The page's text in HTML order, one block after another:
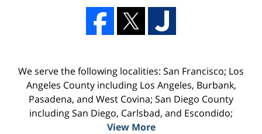
We serve the following localities: San Francisco; Los
Angeles County including Los Angeles, Burbank,
Pasadena, and West Covina; San Diego County
including San Diego, Carlsbad, and Escondido;
View More